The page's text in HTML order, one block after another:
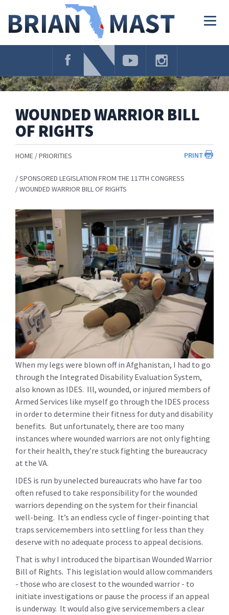
Navigation
WOUNDED WARRIOR BILL
OF RIGHTS
PRINT
HOME PRIORITIES
SPONSORED LEGISLATION FROM THE 117TH CONGRESS
WOUNDED WARRIOR BILL OF RIGHTS
When my legs were blown off in Afghanistan, I had to go
through the Integrated Disability Evaluation System,
also known as IDES. Ill, wounded, or injured members of
Armed Services like myself go through the IDES process
in order to determine their fitness for duty and disability
benefits. But unfortunately, there are too many
instances where wounded warriors are not only fighting
for their health, they’re stuck fighting the bureaucracy
at the VA.
IDES is run by unelected bureaucrats who have far too
often refused to take responsibility for the wounded
warriors depending on the system for their financial
well-being. It’s an endless cycle of finger-pointing that
traps servicemembers into settling for less than they
deserve with no adequate process to appeal decisions.
That is why I introduced the bipartisan Wounded Warrior
Bill of Rights. This legislation would allow commanders
- those who are closest to the wounded warrior - to
initiate investigations or pause the process if an appeal
is underway. It would also give servicemembers a clear